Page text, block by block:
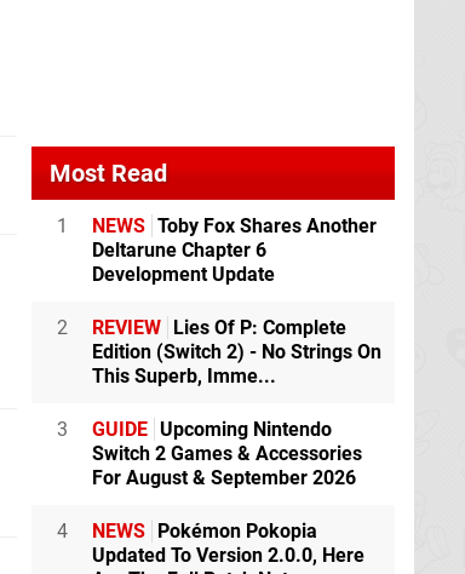
Most Read
1 NEWS Toby Fox Shares Another
Deltarune Chapter 6
Development Update
2 REVIEW Lies Of P: Complete
Edition (Switch 2) - No Strings On
This Superb, Imme...
3 GUIDE Upcoming Nintendo
Switch 2 Games & Accessories
For August & September 2026
4 NEWS Pokémon Pokopia
Updated To Version 2.0.0, Here